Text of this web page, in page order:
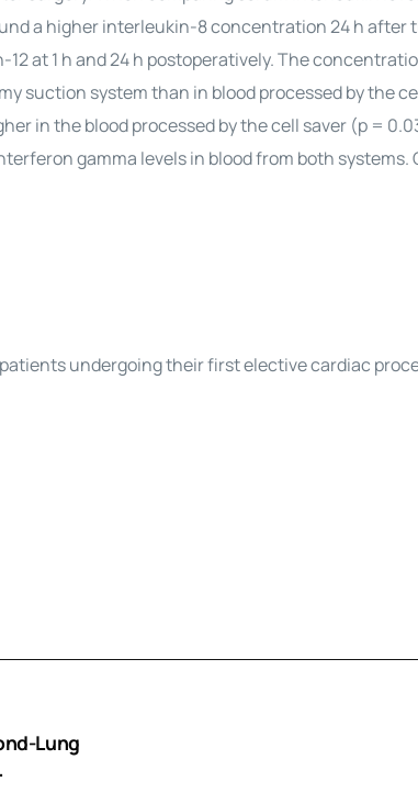
a higher interleukin-8 concentration 24 h after
at 1 h and 24 h postoperatively. The
suction system than in blood processed by the
in the blood processed by the cell saver (p =
gamma levels in blood from both
undergoing their first elective cardiac
Lung